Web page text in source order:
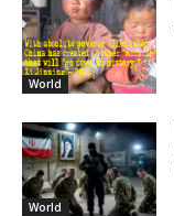
World
World